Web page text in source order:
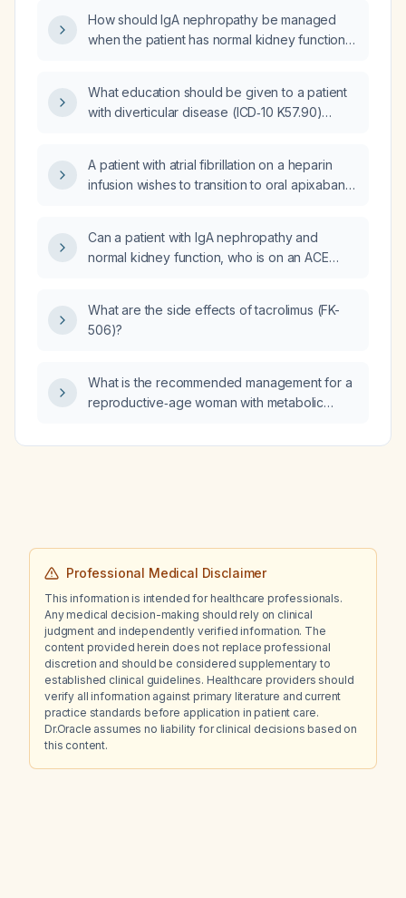
How should IgA nephropathy be managed
when the patient has normal kidney function
What education should be given to a patient
with diverticular disease (ICD‑10 K57.90)
Ureters, and Bladder) abdominal X‑ray?
A patient with atrial fibrillation on a heparin
infusion wishes to transition to oral apixaban
stopped?
Can a patient with IgA nephropathy and
normal kidney function, who is on an ACE
What are the side effects of tacrolimus (FK-
506)?
What is the recommended management for a
reproductive‑age woman with metabolic
Professional Medical Disclaimer
This information is intended for healthcare professionals.
Any medical decision-making should rely on clinical
judgment and independently verified information. The
content provided herein does not replace professional
discretion and should be considered supplementary to
established clinical guidelines. Healthcare providers should
verify all information against primary literature and current
practice standards before application in patient care.
Dr.Oracle assumes no liability for clinical decisions based on
this content.